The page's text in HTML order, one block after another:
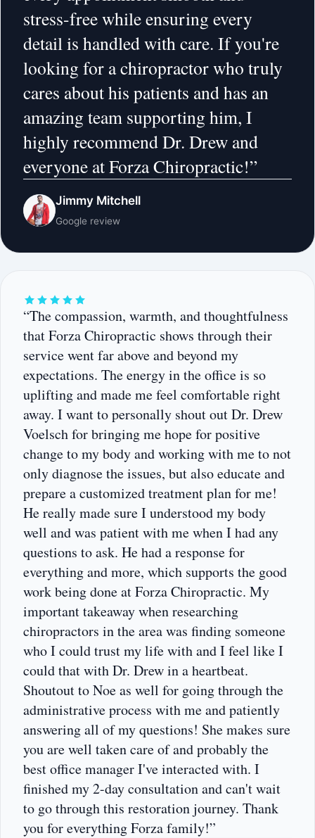
stress-free while ensuring every
detail is handled with care. If you're
looking for a chiropractor who truly
cares about his patients and has an
amazing team supporting him, I
highly recommend Dr. Drew and
everyone at Forza Chiropractic!”
Jimmy Mitchell
Google review
“The compassion, warmth, and thoughtfulness
that Forza Chiropractic shows through their
service went far above and beyond my
expectations. The energy in the office is so
uplifting and made me feel comfortable right
away. I want to personally shout out Dr. Drew
Voelsch for bringing me hope for positive
change to my body and working with me to not
only diagnose the issues, but also educate and
prepare a customized treatment plan for me!
He really made sure I understood my body
well and was patient with me when I had any
questions to ask. He had a response for
everything and more, which supports the good
work being done at Forza Chiropractic. My
important takeaway when researching
chiropractors in the area was finding someone
who I could trust my life with and I feel like I
could that with Dr. Drew in a heartbeat.
Shoutout to Noe as well for going through the
administrative process with me and patiently
answering all of my questions! She makes sure
you are well taken care of and probably the
best office manager I've interacted with. I
finished my 2-day consultation and can't wait
to go through this restoration journey. Thank
you for everything Forza family!”